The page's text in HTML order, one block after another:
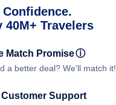
40M+ Travelers
Match Promiseⓘ
a better deal? We'll match it!
Customer Support